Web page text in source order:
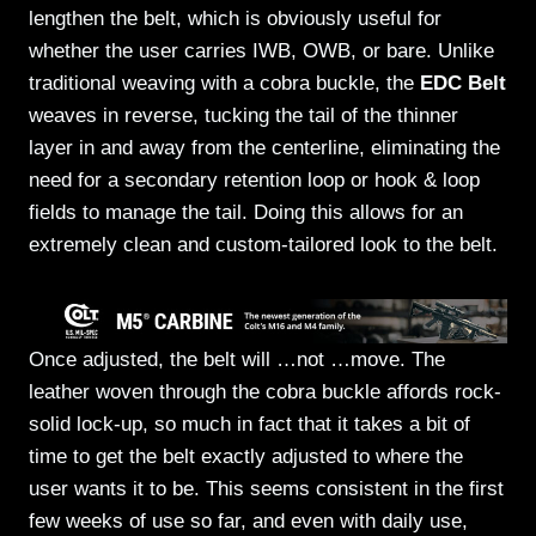
lengthen the belt, which is obviously useful for
whether the user carries IWB, OWB, or bare. Unlike
traditional weaving with a cobra buckle, the EDC Belt
weaves in reverse, tucking the tail of the thinner
layer in and away from the centerline, eliminating the
need for a secondary retention loop or hook & loop
fields to manage the tail. Doing this allows for an
extremely clean and custom-tailored look to the belt.
Once adjusted, the belt will …not …move. The
leather woven through the cobra buckle affords rock-
solid lock-up, so much in fact that it takes a bit of
time to get the belt exactly adjusted to where the
user wants it to be. This seems consistent in the first
few weeks of use so far, and even with daily use,